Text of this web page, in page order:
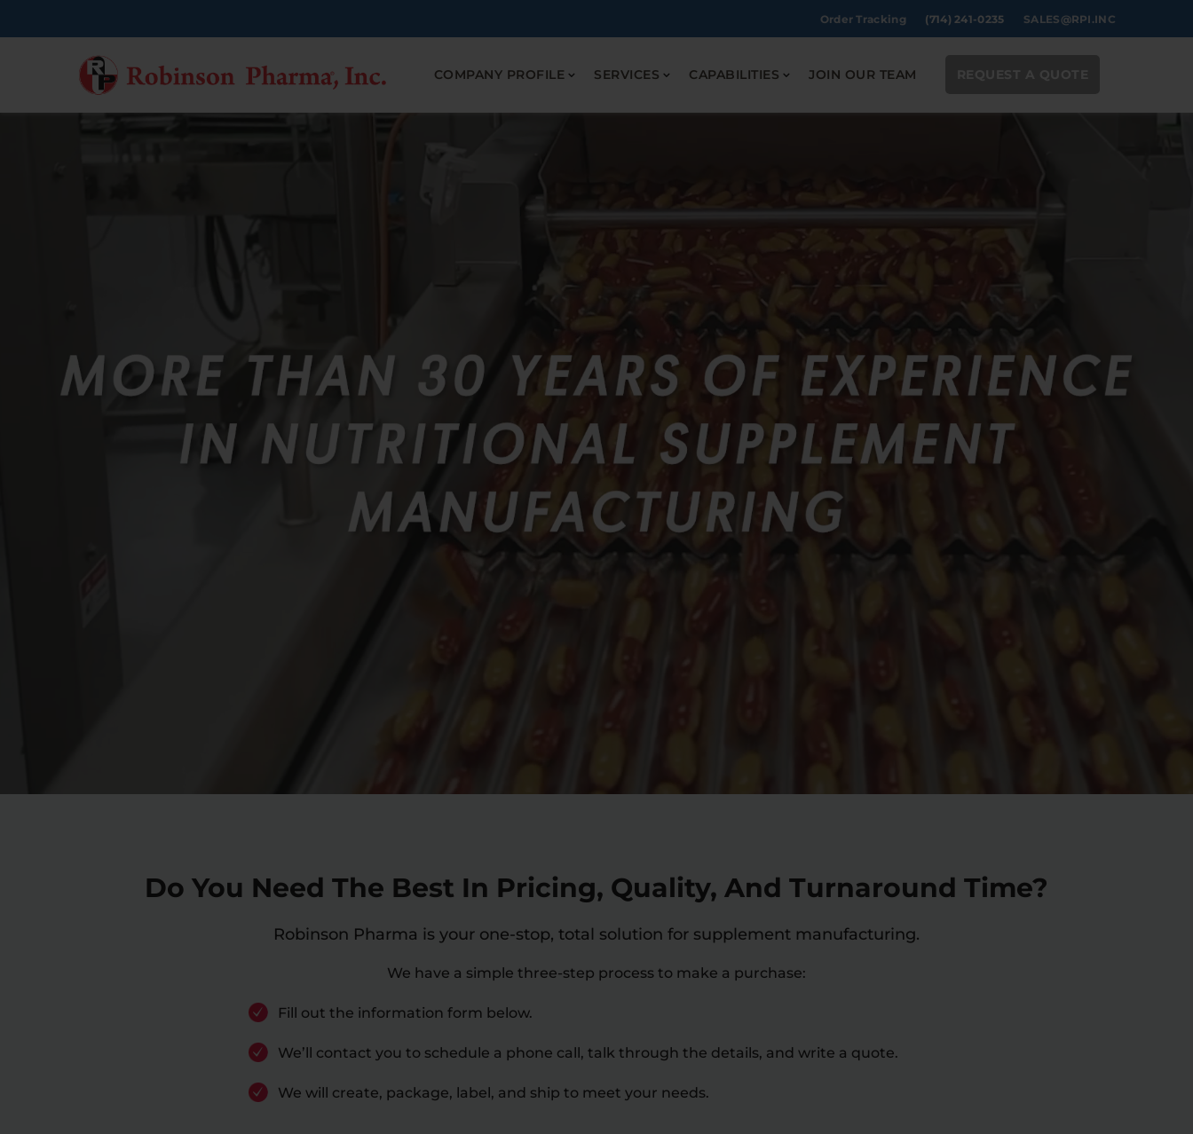
Order Tracking (714) 241-0235 SALES@RPI.INC
COMPANY PROFILE SERVICES CAPABILITIES JOIN OUR TEAM
Do You Need The Best In Pricing, Quality, And Turnaround Time?
Robinson Pharma is your one-stop, total solution for supplement manufacturing.
We have a simple three-step process to make a purchase:
Fill out the information form below.
We’ll contact you to schedule a phone call, talk through the details, and write a quote.
We will create, package, label, and ship to meet your needs.